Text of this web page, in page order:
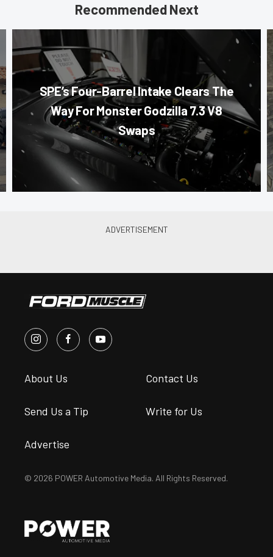
Recommended Next
SPE’s Four-Barrel Intake Clears The
Way For Monster Godzilla 7.3 V8
Swaps
About Us Contact Us
Send Us a Tip Write for Us
Advertise
© 2026 POWER Automotive Media. All Rights Reserved.